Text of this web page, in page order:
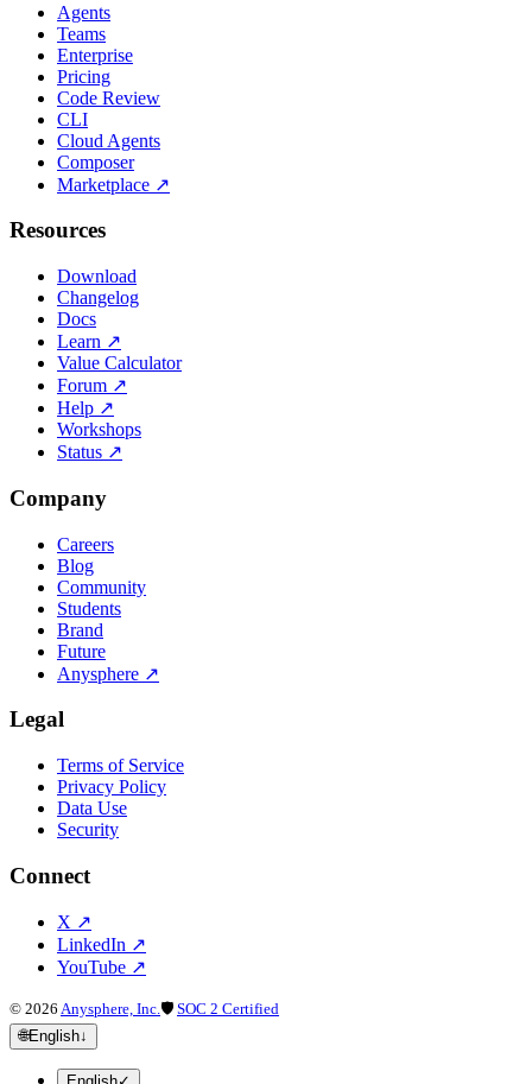
Agents
Teams
Enterprise
Pricing
Code Review
CLI
Cloud Agents
Composer
Marketplace ↗
Resources
Download
Changelog
Docs
Learn ↗
Value Calculator
Forum ↗
Help ↗
Workshops
Status ↗
Company
Careers
Blog
Community
Students
Brand
Future
Anysphere ↗
Legal
Terms of Service
Privacy Policy
Data Use
Security
Connect
X ↗
LinkedIn ↗
YouTube ↗
© 2026 Anysphere, Inc.🛡 SOC 2 Certified
🌐English↓